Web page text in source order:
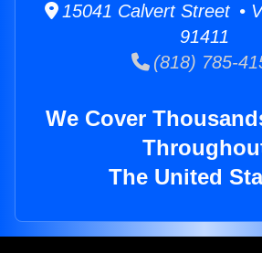
15041 Calvert Street •
91411
(818) 785-
We Cover
The United